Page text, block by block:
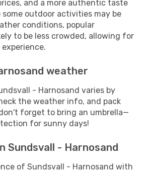
and a more authentic taste
some outdoor activities may be
conditions, popular
to be less crowded, allowing for
weather
- Harnosand varies by
the weather info, and pack
forget to bring an umbrella—
for sunny days!
Sundsvall - Harnosand
of Sundsvall - Harnosand with